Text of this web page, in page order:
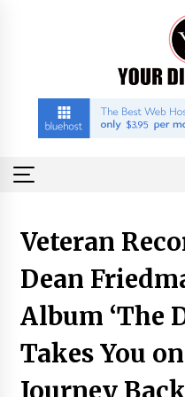
Binvo:
Through
8 hours
William
BIBF 2026
Veteran
Dean
Album ‘The
Takes You